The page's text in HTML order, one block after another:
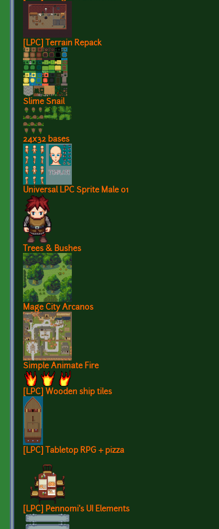
[LPC] Terrain Repack
Slime Snail
24x32 bases
Universal LPC Sprite Male 01
Trees & Bushes
Mage City Arcanos
Simple Animate Fire
[LPC] Wooden ship tiles
[LPC] Tabletop RPG + pizza
[LPC] Pennomi's UI Elements